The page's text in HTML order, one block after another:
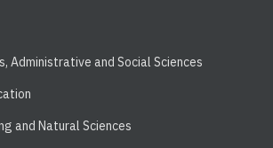
Administrative and Social Sciences
and Natural Sciences